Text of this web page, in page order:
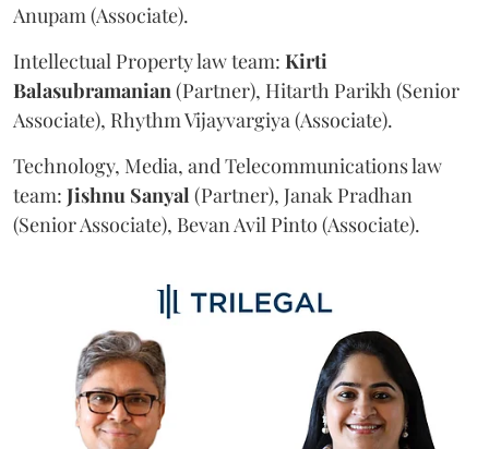
Anupam (Associate).
Intellectual Property law team: Kirti
Balasubramanian (Partner), Hitarth Parikh (Senior
Associate), Rhythm Vijayvargiya (Associate).
Technology, Media, and Telecommunications law
team: Jishnu Sanyal (Partner), Janak Pradhan
(Senior Associate), Bevan Avil Pinto (Associate).